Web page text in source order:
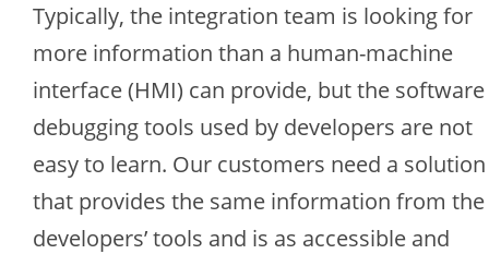
Typically, the integration team is looking for
more information than a human-machine
interface (HMI) can provide, but the software
debugging tools used by developers are not
easy to learn. Our customers need a solution
that provides the same information from the
developers’ tools and is as accessible and